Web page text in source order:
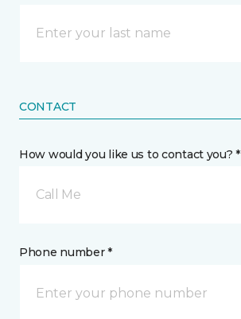
CONTACT
How would you like us to contact you? *
Call Me
Phone number *